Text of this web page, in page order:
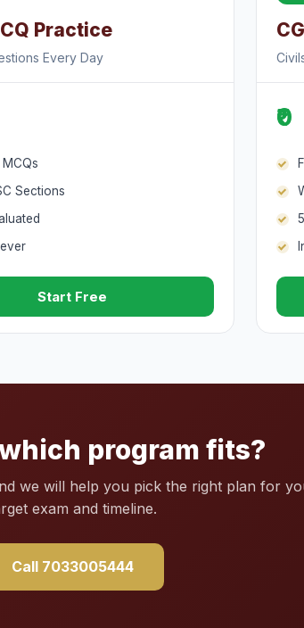
Practice
Every Day
Sections
Start Free
₹0
program fits?
we will help you pick the right plan for
exam and timeline.
Call 7033005444